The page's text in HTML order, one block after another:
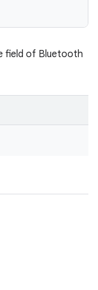
field of Bluetooth